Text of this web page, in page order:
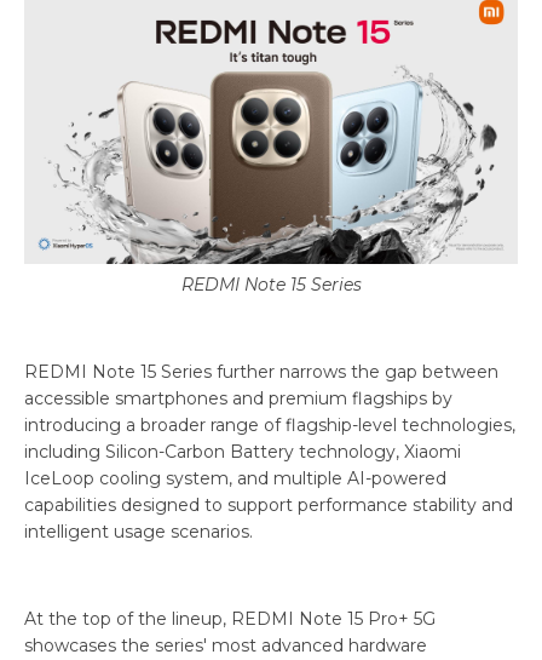
REDMI Note 15 Series
REDMI Note 15 Series further narrows the gap between
accessible smartphones and premium flagships by
introducing a broader range of flagship-level technologies,
including Silicon-Carbon Battery technology, Xiaomi
IceLoop cooling system, and multiple AI-powered
capabilities designed to support performance stability and
intelligent usage scenarios.
At the top of the lineup, REDMI Note 15 Pro+ 5G
showcases the series' most advanced hardware